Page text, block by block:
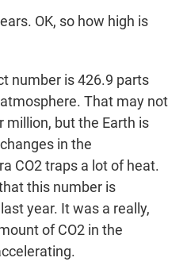
OK, so how high is
number is 426.9 parts
That may not
million, but the Earth is
in the
CO2 traps a lot of heat.
this number is
year. It was a really,
of CO2 in the